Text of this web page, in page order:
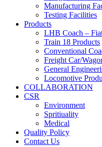
Manufacturing
Testing Facilities
Products
LHB Coach –
Train 18 Products
Conventional
Freight Car/
General
Locomotive
COLLABORATION
CSR
Environment
Spritiuality
Medical
Quality Policy
Contact Us